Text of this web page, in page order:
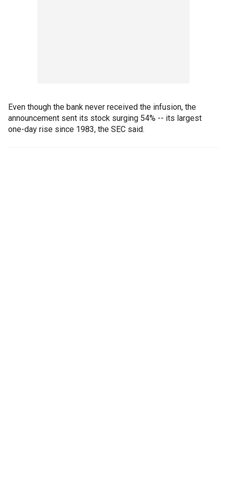
Even though the bank never received the infusion, the
announcement sent its stock surging 54% -- its largest
one-day rise since 1983, the SEC said.